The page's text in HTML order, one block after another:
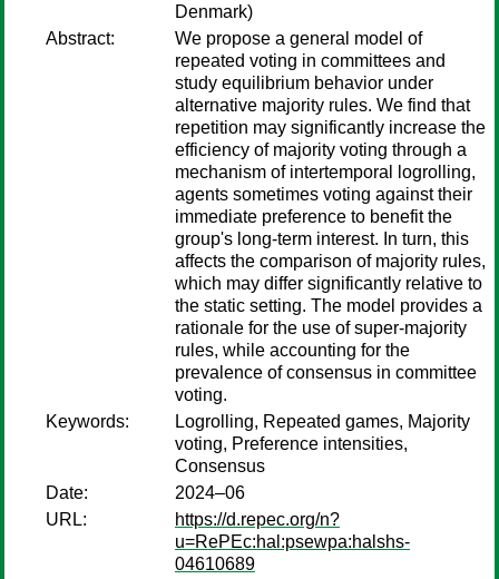
Denmark)
Abstract:
We propose a general model of
repeated voting in committees and
study equilibrium behavior under
alternative majority rules. We find that
repetition may significantly increase the
efficiency of majority voting through a
mechanism of intertemporal logrolling,
agents sometimes voting against their
immediate preference to benefit the
group's long-term interest. In turn, this
affects the comparison of majority rules,
which may differ significantly relative to
the static setting. The model provides a
rationale for the use of super-majority
rules, while accounting for the
prevalence of consensus in committee
voting.
Keywords:
Logrolling, Repeated games, Majority
voting, Preference intensities,
Consensus
Date:
2024–06
URL:
https://d.repec.org/n?
u=RePEc:hal:psewpa:halshs-
04610689